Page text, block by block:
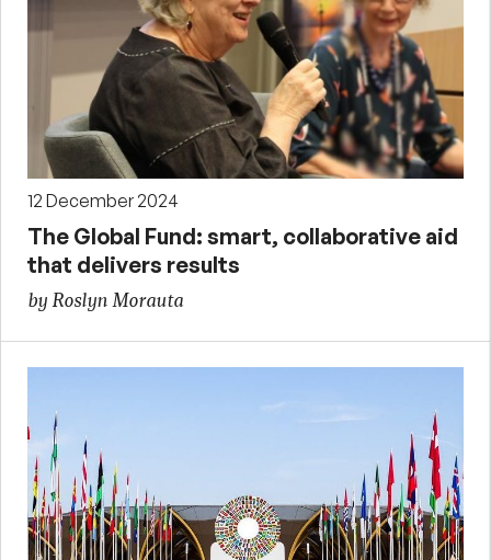
12 December 2024
The Global Fund: smart, collaborative aid
that delivers results
by Roslyn Morauta